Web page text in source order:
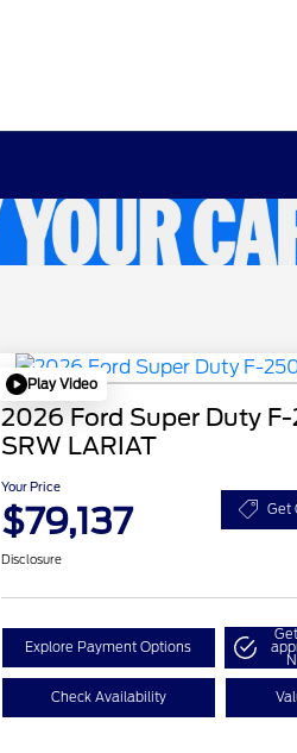
Play Video
2026 Ford Super Duty
SRW LARIAT
Your Price
$79,137 Get
Disclosure
Explore Payment Options
Check Availability